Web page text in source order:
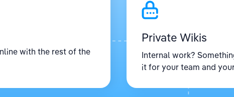
with the rest of the
Private Wikis
Internal work?
it for your team and